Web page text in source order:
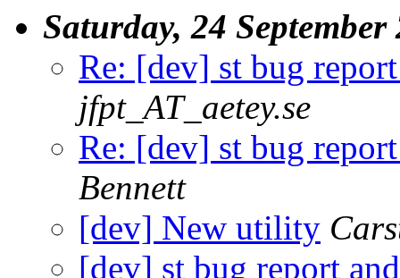
Saturday, 24 September
Re: [dev] st bug
jfpt_AT_aetey.se
Re: [dev] st bug
Bennett
[dev] New utility
[dev] st bug report